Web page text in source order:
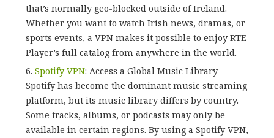
that’s normally geo-blocked outside of Ireland.
Whether you want to watch Irish news, dramas, or
sports events, a VPN makes it possible to enjoy RTE
Player’s full catalog from anywhere in the world.
Spotify VPN: Access a Global Music Library
Spotify has become the dominant music streaming
platform, but its music library differs by country.
Some tracks, albums, or podcasts may only be
available in certain regions. By using a Spotify VPN,